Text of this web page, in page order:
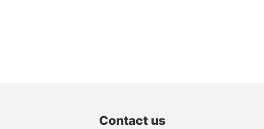
Contact us